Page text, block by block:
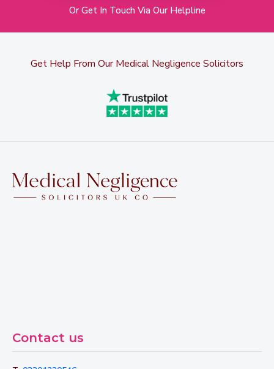
Or Get In Touch Via Our Helpline
Get Help From Our Medical Negligence Solicitors
Contact us